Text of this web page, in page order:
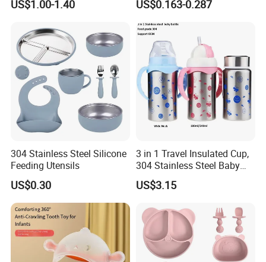
US$1.00-1.40
Pacifier with Medical Grade
US$0.163-0.287
304 Stainless Steel Silicone
Feeding Utensils
US$0.30
3 in 1 Travel Insulated Cup,
304 Stainless Steel Baby
Bottle, Silicone Straw Steel
Water Bottle 180ml
Customized Baby Products
US$3.15